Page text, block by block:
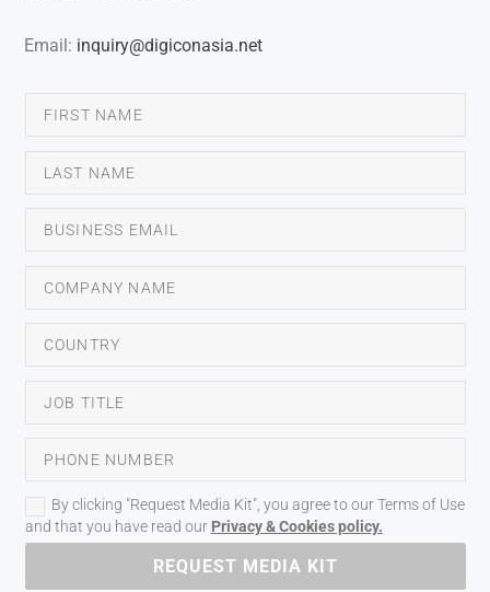
Email: inquiry@digiconasia.net
By clicking "Request Media Kit", you agree to our Terms of Use
and that you have read our Privacy & Cookies policy.
REQUEST MEDIA KIT